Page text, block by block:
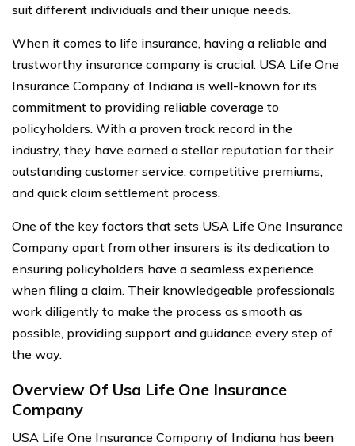
suit different individuals and their unique needs.
When it comes to life insurance, having a reliable and
trustworthy insurance company is crucial. USA Life One
Insurance Company of Indiana is well-known for its
commitment to providing reliable coverage to
policyholders. With a proven track record in the
industry, they have earned a stellar reputation for their
outstanding customer service, competitive premiums,
and quick claim settlement process.
One of the key factors that sets USA Life One Insurance
Company apart from other insurers is its dedication to
ensuring policyholders have a seamless experience
when filing a claim. Their knowledgeable professionals
work diligently to make the process as smooth as
possible, providing support and guidance every step of
the way.
Overview Of Usa Life One Insurance
Company
USA Life One Insurance Company of Indiana has been